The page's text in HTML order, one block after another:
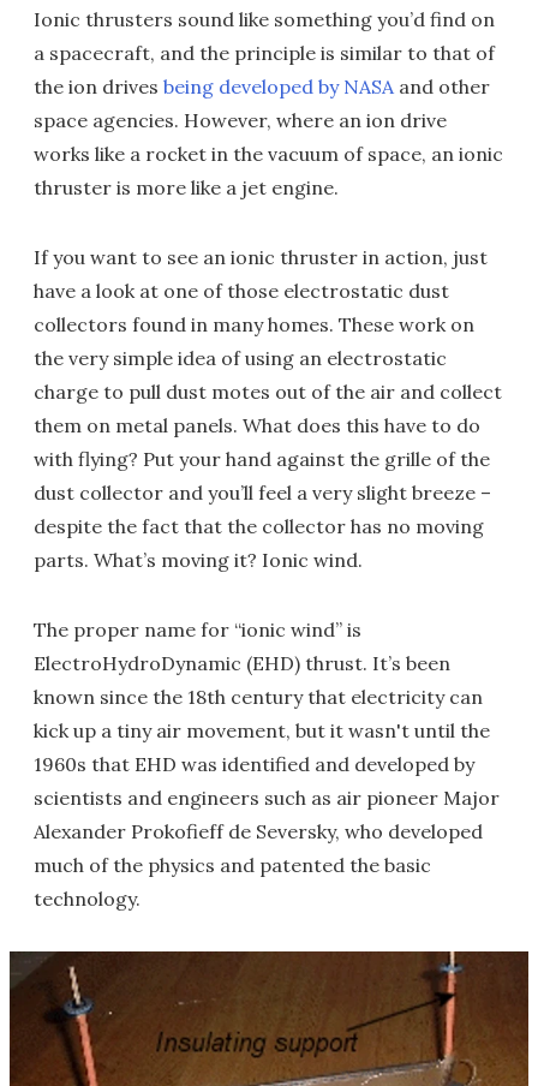
Ionic thrusters sound like something you’d find on
a spacecraft, and the principle is similar to that of
the ion drives being developed by NASAand other
space agencies. However, where an ion drive
works like a rocket in the vacuum of space, an ionic
thruster is more like a jet engine.
If you want to see an ionic thruster in action, just
have a look at one of those electrostatic dust
collectors found in many homes. These work on
the very simple idea of using an electrostatic
charge to pull dust motes out of the air and collect
them on metal panels. What does this have to do
with flying? Put your hand against the grille of the
dust collector and you’ll feel a very slight breeze –
despite the fact that the collector has no moving
parts. What’s moving it? Ionic wind.
The proper name for “ionic wind” is
ElectroHydroDynamic (EHD) thrust. It’s been
known since the 18th century that electricity can
kick up a tiny air movement, but it wasn't until the
1960s that EHD was identified and developed by
scientists and engineers such as air pioneer Major
Alexander Prokofieff de Seversky, who developed
much of the physics and patented the basic
technology.